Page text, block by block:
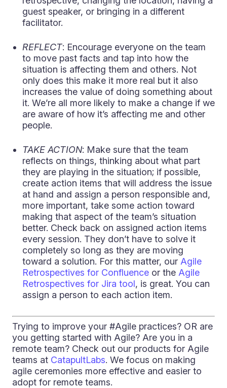
guest speaker, or bringing in a different
facilitator.
REFLECT: Encourage everyone on the team
to move past facts and tap into how the
situation is affecting them and others. Not
only does this make it more real but it also
increases the value of doing something about
it. We’re all more likely to make a change if we
are aware of how it’s affecting me and other
people.
TAKE ACTION: Make sure that the team
reflects on things, thinking about what part
they are playing in the situation; if possible,
create action items that will address the issue
at hand and assign a person responsible and,
more important, take some action toward
making that aspect of the team’s situation
better. Check back on assigned action items
every session. They don’t have to solve it
completely so long as they are moving
toward a solution. For this matter, our Agile
Retrospectives for Confluence or the Agile
Retrospectives for Jira tool, is great. You can
assign a person to each action item.
Trying to improve your #Agile practices? OR are
you getting started with Agile? Are you in a
remote team? Check out our products for Agile
teams at CatapultLabs. We focus on making
agile ceremonies more effective and easier to
adopt for remote teams.